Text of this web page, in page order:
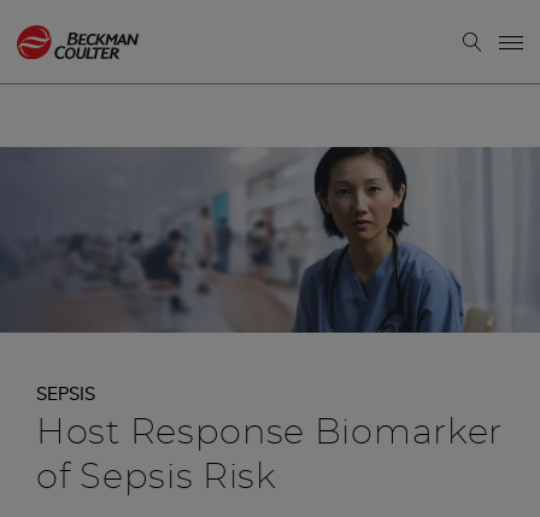
SEPSIS
Host Response Biomarker
of Sepsis Risk